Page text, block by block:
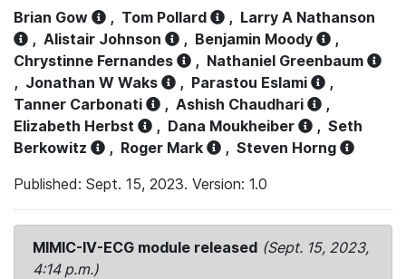
Brian Gow , Tom Pollard , Larry A Nathanson
, Alistair Johnson , Benjamin Moody
,
Chrystinne Fernandes
, Nathaniel Greenbaum
, Jonathan W Waks , Parastou Eslami
,
Tanner Carbonati
, Ashish Chaudhari
,
Elizabeth Herbst
, Dana Moukheiber , Seth
Berkowitz
, Roger Mark , Steven Horng
Published: Sept. 15, 2023. Version: 1.0
MIMIC-IV-ECG module released (Sept. 15, 2023,
4:14 p.m.)